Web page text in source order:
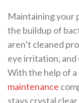
Maintaining your
the buildup of
aren’t cleaned
eye irritation, and
With the help of
maintenance
stays crystal